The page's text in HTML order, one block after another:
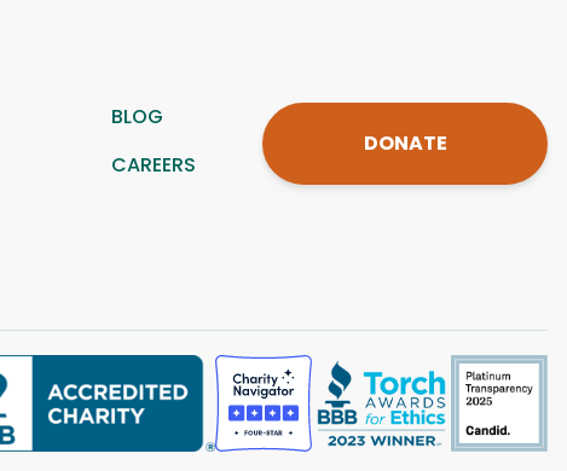
BLOG
CAREERS
DONATE